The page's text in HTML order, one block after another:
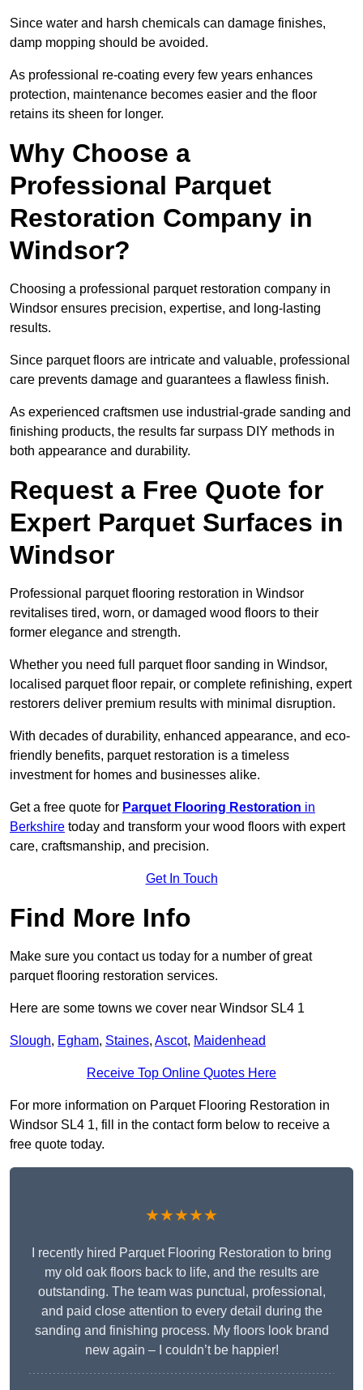
Since water and harsh chemicals can damage finishes,
damp mopping should be avoided.
As professional re-coating every few years enhances
protection, maintenance becomes easier and the floor
retains its sheen for longer.
Why Choose a
Professional Parquet
Restoration Company in
Windsor?
Choosing a professional parquet restoration company in
Windsor ensures precision, expertise, and long-lasting
results.
Since parquet floors are intricate and valuable, professional
care prevents damage and guarantees a flawless finish.
As experienced craftsmen use industrial-grade sanding and
finishing products, the results far surpass DIY methods in
both appearance and durability.
Request a Free Quote for
Expert Parquet Surfaces in
Windsor
Professional parquet flooring restoration in Windsor
revitalises tired, worn, or damaged wood floors to their
former elegance and strength.
Whether you need full parquet floor sanding in Windsor,
localised parquet floor repair, or complete refinishing, expert
restorers deliver premium results with minimal disruption.
With decades of durability, enhanced appearance, and eco-
friendly benefits, parquet restoration is a timeless
investment for homes and businesses alike.
Get a free quote for Parquet Flooring Restoration in
Berkshire today and transform your wood floors with expert
care, craftsmanship, and precision.
Get In Touch
Find More Info
Make sure you contact us today for a number of great
parquet flooring restoration services.
Here are some towns we cover near Windsor SL4 1
Slough, Egham, Staines, Ascot, Maidenhead
Receive Top Online Quotes Here
For more information on Parquet Flooring Restoration in
Windsor SL4 1, fill in the contact form below to receive a
free quote today.
★★★★★
I recently hired Parquet Flooring Restoration to bring
my old oak floors back to life, and the results are
outstanding. The team was punctual, professional,
and paid close attention to every detail during the
sanding and finishing process. My floors look brand
new again – I couldn’t be happier!